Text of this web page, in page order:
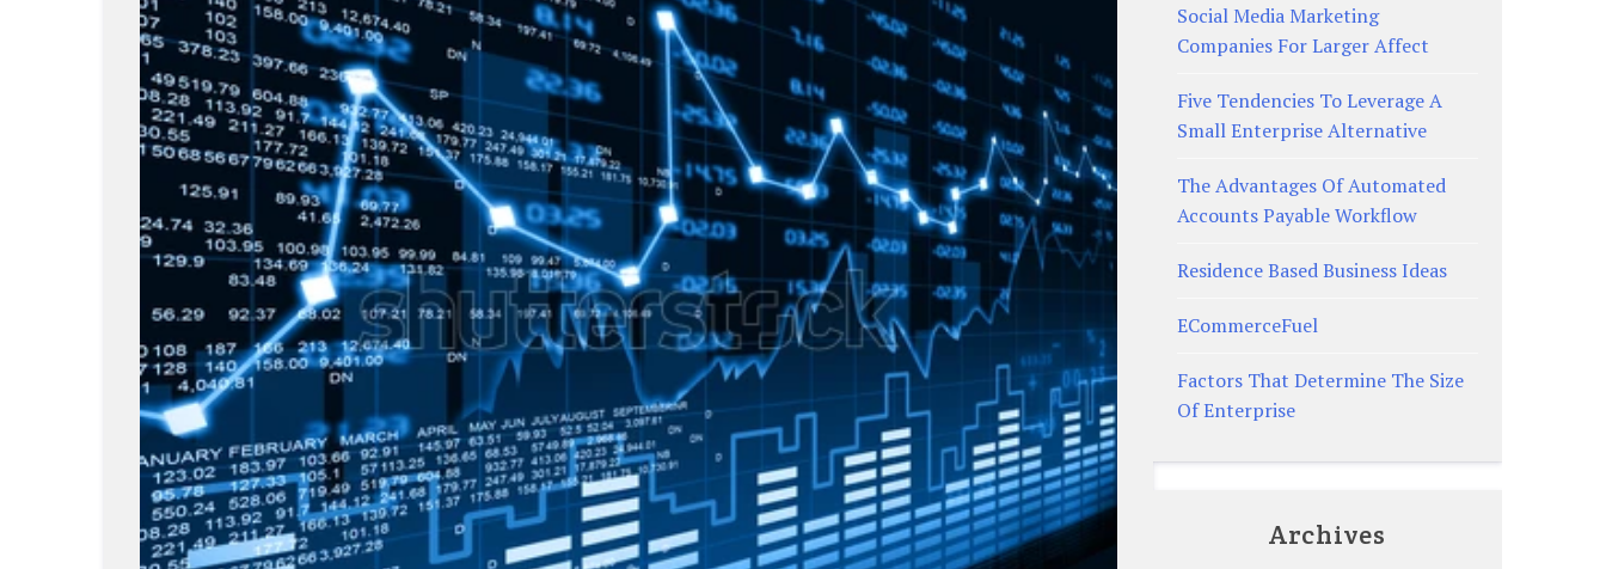
Social Media Marketing
Companies For Larger Affect
Five Tendencies To Leverage A
Small Enterprise Alternative
The Advantages Of Automated
Accounts Payable Workflow
Residence Based Business Ideas
ECommerceFuel
Factors That Determine The Size
Of Enterprise
Archives